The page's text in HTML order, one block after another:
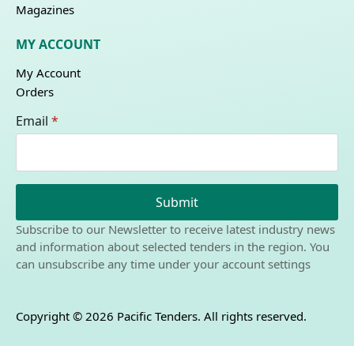
Magazines
MY ACCOUNT
My Account
Orders
Email *
Submit
Subscribe to our Newsletter to receive latest industry news
and information about selected tenders in the region. You
can unsubscribe any time under your account settings
Copyright © 2026 Pacific Tenders. All rights reserved.